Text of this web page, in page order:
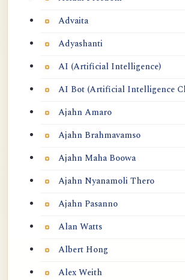
Advaita
Adyashanti
AI (Artificial Intelligence)
AI Bot (Artificial Intelligence
Ajahn Amaro
Ajahn Brahmavamso
Ajahn Maha Boowa
Ajahn Nyanamoli Thero
Ajahn Pasanno
Alan Watts
Albert Hong
Alex Weith